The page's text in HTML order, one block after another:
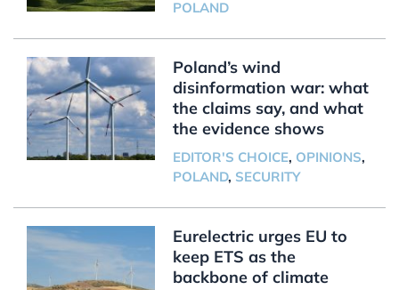
POLAND
Poland’s wind
disinformation war: what
the claims say, and what
the evidence shows
EDITOR'S CHOICE, OPINIONS,
POLAND, SECURITY
Eurelectric urges EU to
keep ETS as the
backbone of climate